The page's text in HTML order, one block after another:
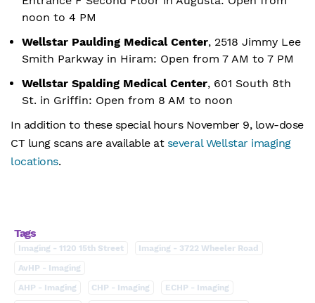
noon to 4 PM
Wellstar Paulding Medical Center, 2518 Jimmy Lee
Smith Parkway in Hiram: Open from 7 AM to 7 PM
Wellstar Spalding Medical Center, 601 South 8th
St. in Griffin: Open from 8 AM to noon
In addition to these special hours November 9, low-dose
CT lung scans are available at several Wellstar imaging
locations.
Tags
Imaging - 1120 15th Street
Imaging - 3722 Wheeler Road
AvHP - Imaging
AHP - Imaging
CHP - Imaging
ECHP - Imaging